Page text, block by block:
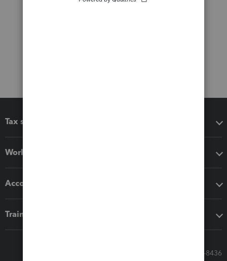
Tax software
Workflow add-ons
Accounting solutions
Training & support
Call Sales: 833-564-8436